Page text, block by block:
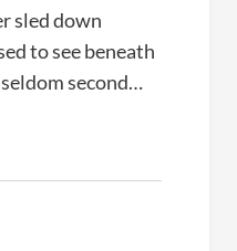
sled down
to see beneath
second…